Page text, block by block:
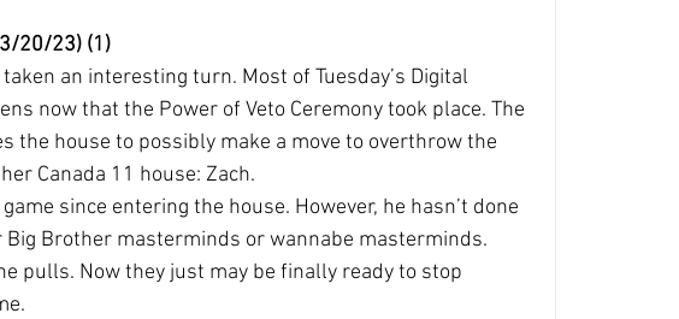
20/23) (1)
an interesting turn. Most of Tuesday’s Digital
now that the Power of Veto Ceremony took place. The
the house to possibly make a move to overthrow the
Canada 11 house: Zach.
since entering the house. However, he hasn’t done
Brother masterminds or wannabe masterminds.
pulls. Now they just may be finally ready to stop